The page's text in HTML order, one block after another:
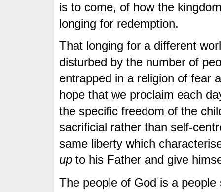
is to come, of how the
longing for redemption.
That longing for a different
disturbed by the number of
entrapped in a religion of fear
hope that we proclaim each
the specific freedom of the
sacrificial rather than self-
same liberty which
up to his Father and give
The people of God is a